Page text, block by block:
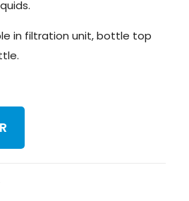
in filtration unit, bottle top